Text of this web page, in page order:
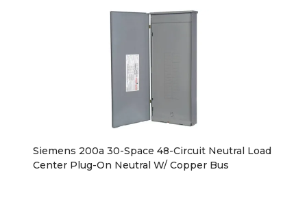
Siemens 200a 30-Space 48-Circuit Neutral Load
Center Plug-On Neutral W/ Copper Bus